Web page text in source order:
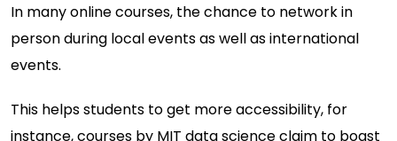
In many online courses, the chance to network in
person during local events as well as international
events.
This helps students to get more accessibility, for
instance, courses by MIT data scienceclaim to boast